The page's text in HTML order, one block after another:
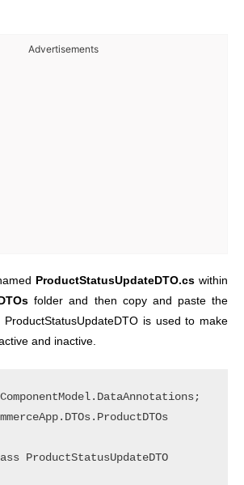
Advertisements
ProductStatusUpdateDTO.cs within
folder and then copy and paste the
is used to make
and inactive.
ProductStatusUpdateDTO